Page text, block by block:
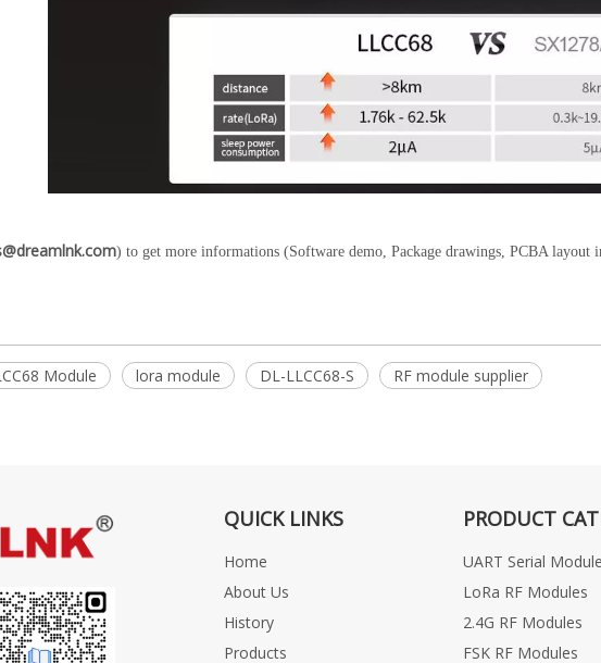
) to get more informations (Software demo, Package drawings, PCBA
Module lora module DL-LLCC68-S RF module supplier
QUICK LINKS
Home
About Us
History
Products
PRODUCT
UART Serial
LoRa RF Modules
2.4G RF Modules
FSK RF Modules